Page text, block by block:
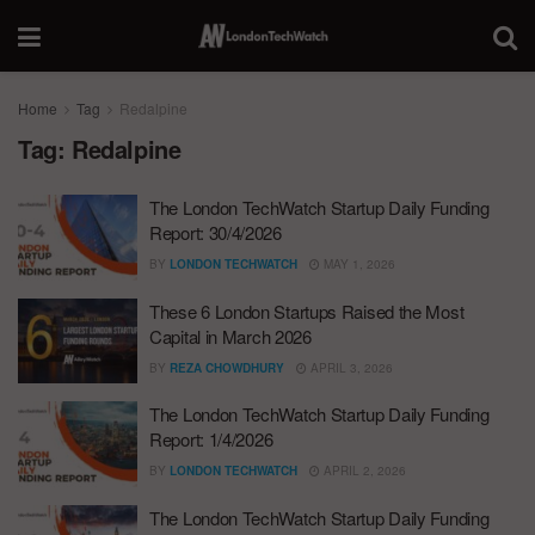
Home Tag Redalpine
Tag: Redalpine
The London TechWatch Startup Daily Funding
Report: 30/4/2026
BY LONDON TECHWATCH MAY 1, 2026
These 6 London Startups Raised the Most
Capital in March 2026
BY REZA CHOWDHURY APRIL 3, 2026
The London TechWatch Startup Daily Funding
Report: 1/4/2026
BY LONDON TECHWATCH APRIL 2, 2026
The London TechWatch Startup Daily Funding